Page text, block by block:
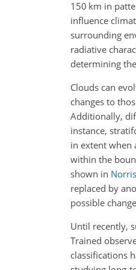
150 km in
influence
surrounding
radiative
determining
Clouds can
changes to
Additionally,
instance,
in extent when
within the
shown in
replaced by
possible
Until recently,
Trained
classifications